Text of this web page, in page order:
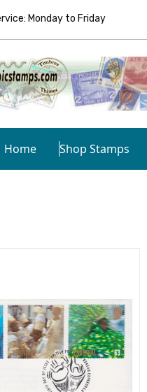
Monday to Friday
Home Shop Stamps